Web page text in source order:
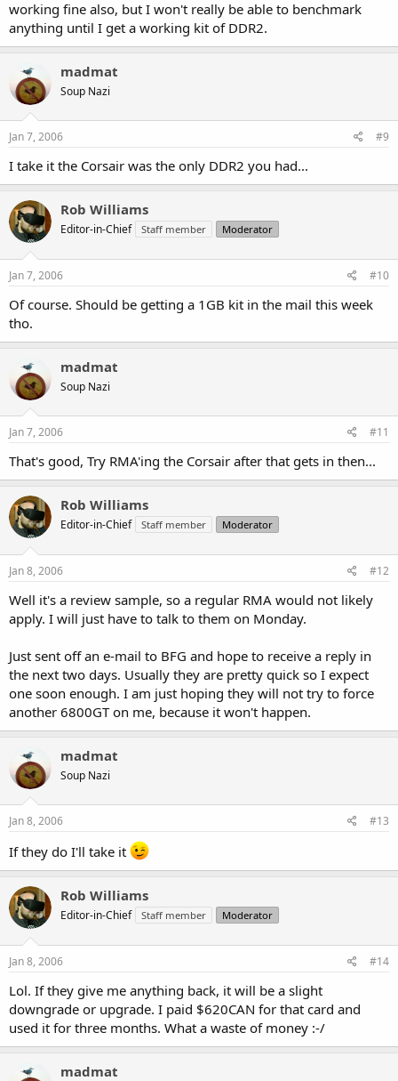
working fine also, but I won't really be able to benchmark
anything until I get a working kit of DDR2.
madmat
Soup Nazi
Jan 7, 2006 #9
I take it the Corsair was the only DDR2 you had...
Rob Williams
Editor-in-Chief Staff member Moderator
Jan 7, 2006 #10
Of course. Should be getting a 1GB kit in the mail this week
tho.
madmat
Soup Nazi
Jan 7, 2006 #11
That's good, Try RMA'ing the Corsair after that gets in then...
Rob Williams
Editor-in-Chief Staff member Moderator
Jan 8, 2006 #12
Well it's a review sample, so a regular RMA would not likely
apply. I will just have to talk to them on Monday.
Just sent off an e-mail to BFG and hope to receive a reply in
the next two days. Usually they are pretty quick so I expect
one soon enough. I am just hoping they will not try to force
another 6800GT on me, because it won't happen.
madmat
Soup Nazi
Jan 8, 2006 #13
If they do I'll take it
Rob Williams
Editor-in-Chief Staff member Moderator
Jan 8, 2006 #14
Lol. If they give me anything back, it will be a slight
downgrade or upgrade. I paid $620CAN for that card and
used it for three months. What a waste of money :-/
madmat